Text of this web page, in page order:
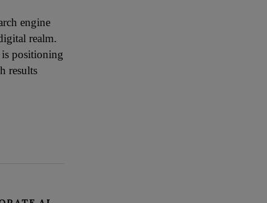
engine
realm.
positioning
results